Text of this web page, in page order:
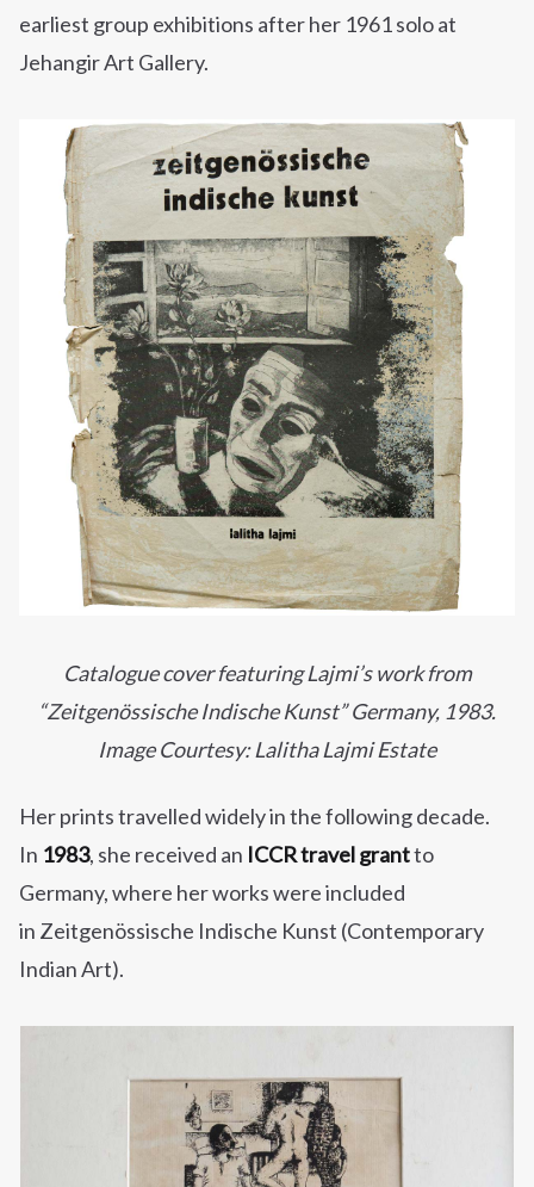
earliest group exhibitions after her 1961 solo at
Jehangir Art Gallery.
Catalogue cover featuring Lajmi’s work from
“Zeitgenössische Indische Kunst” Germany, 1983.
Image Courtesy: Lalitha Lajmi Estate
Her prints travelled widely in the following decade.
In 1983, she received an ICCR travel grantto
Germany, where her works were included
in Zeitgenössische Indische Kunst (Contemporary
Indian Art).